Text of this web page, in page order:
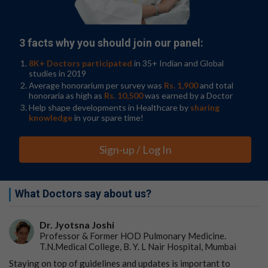
associated with the progression of osteoarthritis in the
knee. Compared to the control group, the group who
received hyaluronic injections showed a decreased
progression of osteoarthritis, specifically in bone
marrow lesions.
"While both corticosteroid and hyaluronic acid
injections are reported to help with symptomatic pain
relief for knee osteoarthritis, our results conclusively
show that corticosteroids are associated with
significant progression of knee osteoarthritis up to two
years post-injection and must be administered with
caution," Dr. Upadhyay Bharadwaj said. "Hyaluronic
knee osteoarthritis and alleviate long term effects
while offering symptomatic relief."
In the second study, researchers at the Chicago Medical
School of Rosalind Franklin University of Medicine and
Science conducted a case-control study comparing the
radiographic progression of osteoarthritis in patients
3 facts why you should join our panel:
8K+ Doctors participated in 35+ Indian and Global
studies in 2019
Average honorarium per survey was Rs. 1,900and total
honoraria as high as Rs. 10,500was earned by a Doctor
Help shape developments in Healthcare by sharing
knowledgein your spare time!
Sign-up / Log In
What Doctors say about us?
Dr. Jyotsna Joshi
Professor & Former HOD Pulmonary Medicine.
T.N.Medical College, B. Y. L Nair Hospital, Mumbai
Staying on top of guidelines and updates is important to